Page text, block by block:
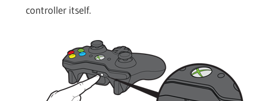
controller itself.